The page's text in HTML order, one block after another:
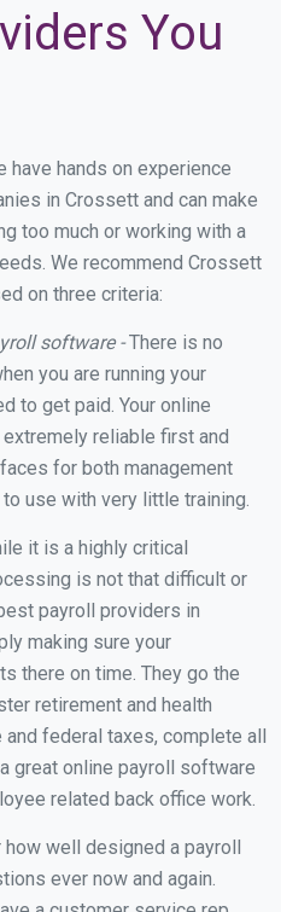
You
have hands on experience
in Crossett and can make
too much or working with a
We recommend Crossett
on three criteria:
software -There is no
you are running your
to get paid. Your online
reliable first and
for both management
use with very little training.
it is a highly critical
is not that difficult or
payroll providers in
making sure your
there on time. They go the
retirement and health
federal taxes, complete all
great online payroll software
related back office work.
well designed a payroll
ever now and again.